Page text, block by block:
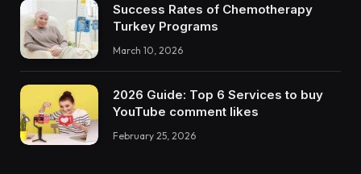
Success Rates of Chemotherapy
Turkey Programs
March 10, 2026
2026 Guide: Top 6 Services to buy
YouTube comment likes
February 25, 2026